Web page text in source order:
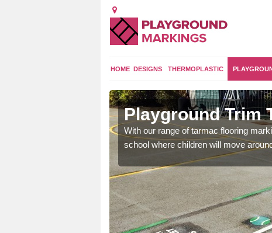
HOME DESIGNS THERMOPLASTIC
Playground Trim
With our range of tarmac flooring
school where children will move